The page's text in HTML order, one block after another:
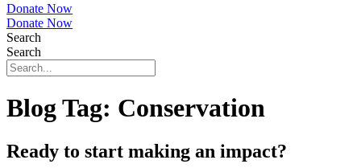
Donate Now
Donate Now
Search
Search
Blog Tag: Conservation
Ready to start making an impact?